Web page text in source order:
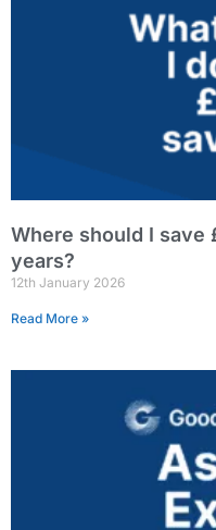
Where should I
years?
12th January 2026
Read More »